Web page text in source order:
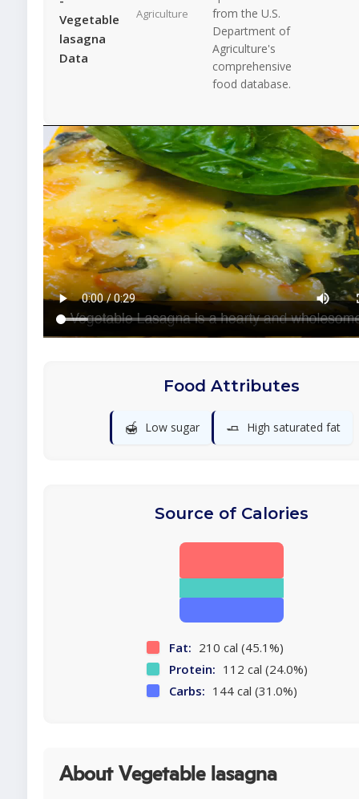
Vegetable
lasagna
Data
Agriculture
from the U.S.
Department of
Agriculture's
comprehensive
food database.
Food Attributes
🍯 Low sugar 🧈 High saturated fat
Source of Calories
Fat: 210 cal (45.1%)
Protein: 112 cal (24.0%)
Carbs: 144 cal (31.0%)
About Vegetable lasagna